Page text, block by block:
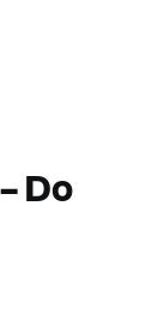
Do